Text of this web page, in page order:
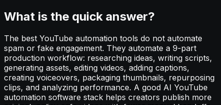
What is the quick answer?
The best YouTube automation tools do not automate
spam or fake engagement. They automate a 9-part
production workflow: researching ideas, writing scripts,
generating assets, editing videos, adding captions,
creating voiceovers, packaging thumbnails, repurposing
clips, and analyzing performance. A good AI YouTube
automation software stack helps creators publish more